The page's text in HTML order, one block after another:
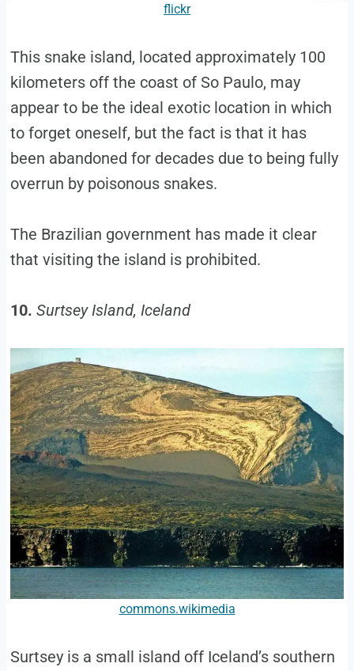
flickr
This snake island, located approximately 100
kilometers off the coast of So Paulo, may
appear to be the ideal exotic location in which
to forget oneself, but the fact is that it has
been abandoned for decades due to being fully
overrun by poisonous snakes.
The Brazilian government has made it clear
that visiting the island is prohibited.
10. Surtsey Island, Iceland
commons.wikimedia
Surtsey is a small island off Iceland’s southern